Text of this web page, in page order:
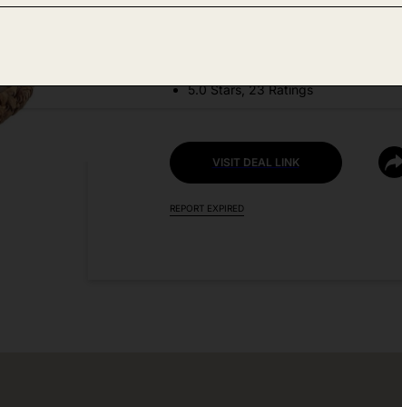
5.0 Stars, 23 Ratings
VISIT DEAL LINK
REPORT EXPIRED